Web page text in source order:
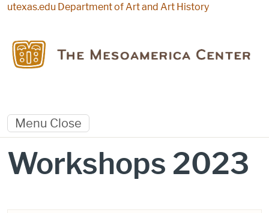
Skip to main content
utexas.edu Department of Art and Art History
Menu Close
Workshops 2023